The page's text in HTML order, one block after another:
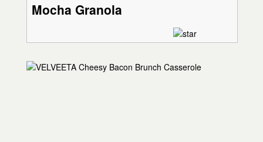
Mocha Granola